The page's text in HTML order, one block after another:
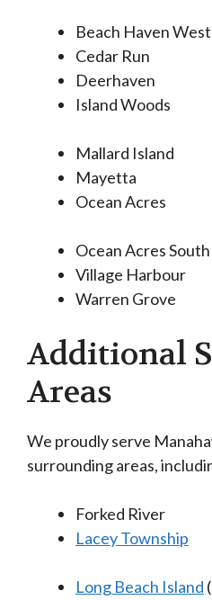
Beach Haven West
Cedar Run
Deerhaven
Island Woods
Mallard Island
Mayetta
Ocean Acres
Ocean Acres South
Village Harbour
Warren Grove
Additional
Areas
We proudly serve
surrounding areas,
Forked River
Lacey Township
Long Beach Island